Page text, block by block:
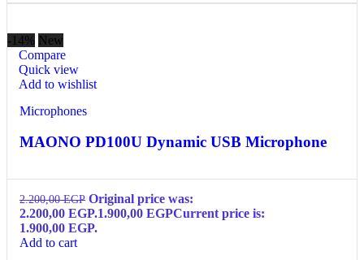
-14% New
Compare
Quick view
Add to wishlist
Microphones
MAONO PD100U Dynamic USB Microphone
2.200,00EGP Original price was:
2.200,00 EGP.1.900,00 EGPCurrent price is:
1.900,00 EGP.
Add to cart